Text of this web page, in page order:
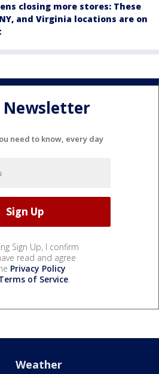
closing more stores: These
NY, and Virginia locations are on
Newsletter
need to know, every day
Sign Up, I confirm
read and agree
Privacy Policy
of Service.
Weather